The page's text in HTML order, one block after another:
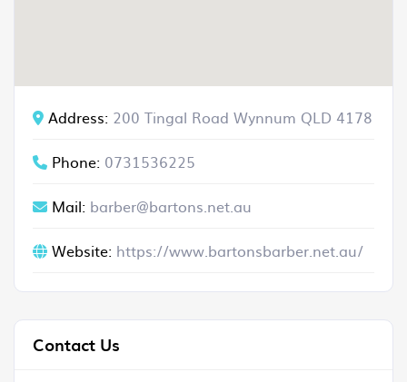
Address: 200 Tingal Road Wynnum QLD 4178
Phone: 0731536225
Mail: barber@bartons.net.au
Website: https://www.bartonsbarber.net.au/
Contact Us